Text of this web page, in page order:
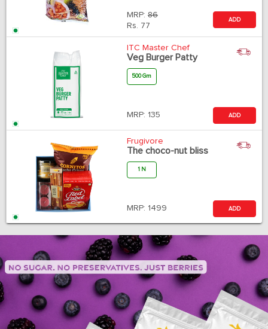
MRP: 86
Rs. 77
ADD
ITC Master Chef
Veg Burger Patty
500 Gm
MRP: 135 ADD
Frugivore
The choco-nut bliss
1 N
MRP: 1499 ADD